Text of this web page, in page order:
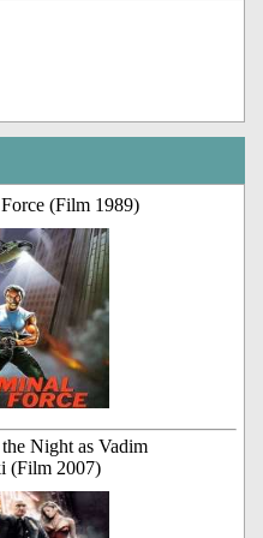
(Film 1989)
Night as Vadim
(Film 2007)